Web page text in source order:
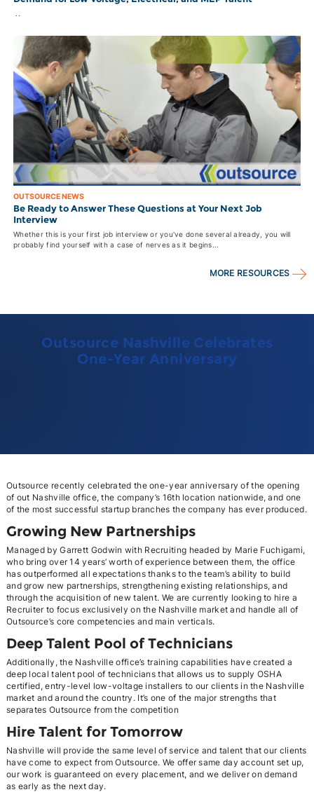
OUTSOURCE NEWS
Be Ready to Answer These Questions at Your Next Job
Interview
Whether this is your first job interview or you've done several already, you will
probably find yourself with a case of nerves as it begins...
MORE RESOURCES
Outsource Nashville Celebrates
One-Year Anniversary
Outsource recently celebrated the one-year anniversary of the opening
of out Nashville office, the company’s 16th location nationwide, and one
of the most successful startup branches the company has ever produced.
Growing New Partnerships
Managed by Garrett Godwin with Recruiting headed by Marie Fuchigami,
who bring over 14 years’ worth of experience between them, the office
has outperformed all expectations thanks to the team’s ability to build
and grow new partnerships, strengthening existing relationships, and
through the acquisition of new talent. We are currently looking to hire a
Recruiter to focus exclusively on the Nashville market and handle all of
Outsource’s core competencies and main verticals.
Deep Talent Pool of Technicians
Additionally, the Nashville office’s training capabilities have created a
deep local talent pool of technicians that allows us to supply OSHA
certified, entry-level low-voltage installers to our clients in the Nashville
market and around the country. It’s one of the major strengths that
separates Outsource from the competition
Hire Talent for Tomorrow
Nashville will provide the same level of service and talent that our clients
have come to expect from Outsource. We offer same day account set up,
our work is guaranteed on every placement, and we deliver on demand
as early as the next day.